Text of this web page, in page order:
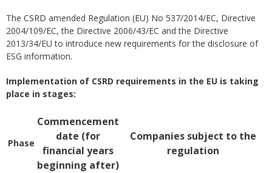
The CSRD amended Regulation (EU) No 537/2014/EC, Directive
2004/109/EC, the Directive 2006/43/EC and the Directive
2013/34/EU to introduce new requirements for the disclosure of
ESG information.
Implementation of CSRD requirements in the EU is taking
place in stages:
Phase
Commencement
date (for
financial years
beginning after)
Companies subject to the
regulation